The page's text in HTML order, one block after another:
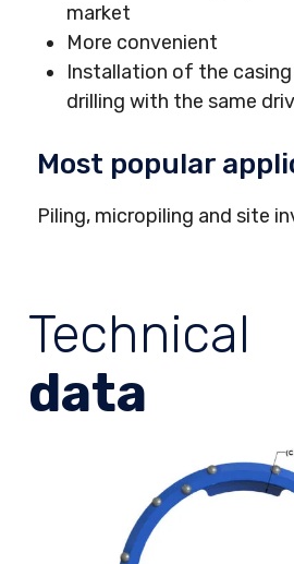
market
More convenient
Installation of the
drilling with the same
Most popular
Piling, micropiling and site
Technical
data